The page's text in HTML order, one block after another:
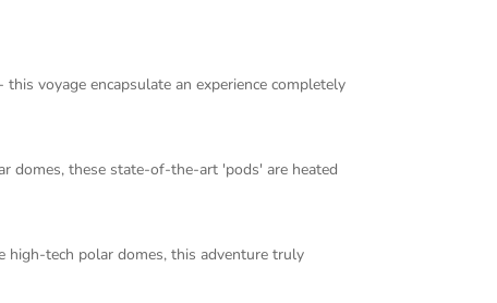
voyage encapsulate an experience completely
domes, these state-of-the-art 'pods' are heated
high-tech polar domes, this adventure truly